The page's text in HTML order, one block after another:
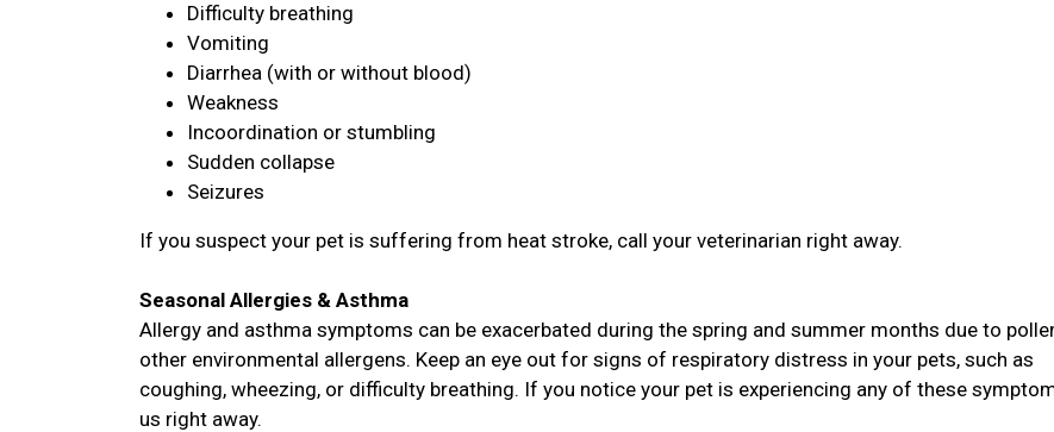
Difficulty breathing
Vomiting
Diarrhea (with or without blood)
Weakness
Incoordination or stumbling
Sudden collapse
Seizures
If you suspect your pet is suffering from heat stroke, call your veterinarian right away.
Seasonal Allergies & Asthma
Allergy and asthma symptoms can be exacerbated during the spring and summer months due to
other environmental allergens. Keep an eye out for signs of respiratory distress in your pets, such as
coughing, wheezing, or difficulty breathing. If you notice your pet is experiencing any of these
us right away.